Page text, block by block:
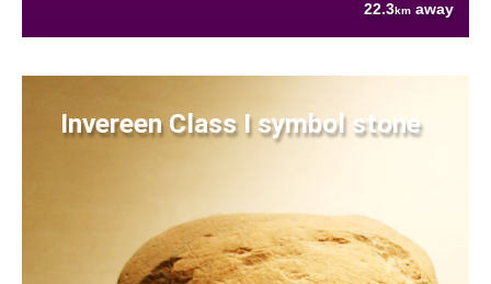
22.3km away
Invereen Class I symbol stone